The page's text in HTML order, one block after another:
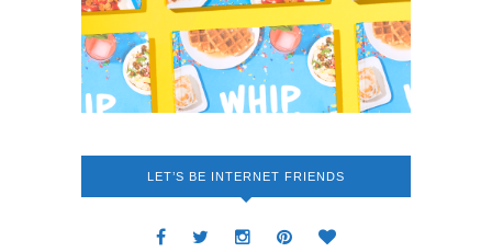
LET’S BE INTERNET FRIENDS